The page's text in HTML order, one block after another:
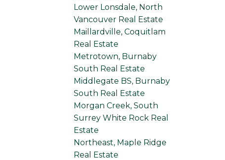
Lower Lonsdale, North
Vancouver Real Estate
Maillardville, Coquitlam
Real Estate
Metrotown, Burnaby
South Real Estate
Middlegate BS, Burnaby
South Real Estate
Morgan Creek, South
Surrey White Rock Real
Estate
Northeast, Maple Ridge
Real Estate